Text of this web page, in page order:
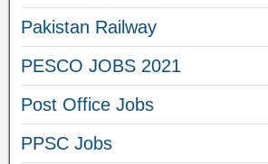
Pakistan Railway
PESCO JOBS 2021
Post Office Jobs
PPSC Jobs